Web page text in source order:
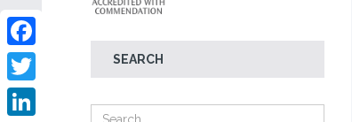
SEARCH
Facebook
Twitter